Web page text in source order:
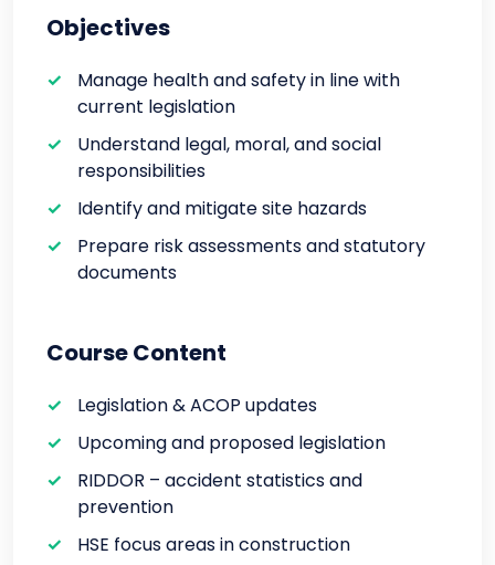
Objectives
Manage health and safety in line with
current legislation
Understand legal, moral, and social
responsibilities
Identify and mitigate site hazards
Prepare risk assessments and statutory
documents
Course Content
Legislation & ACOP updates
Upcoming and proposed legislation
RIDDOR – accident statistics and
prevention
HSE focus areas in construction